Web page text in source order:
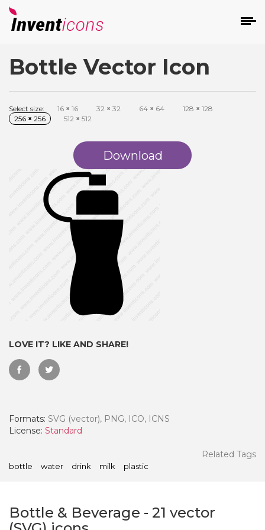
Bottle Vector Icon
Select size: 16 × 16 32 × 32 64 × 64 128 × 128
256 × 256 512 × 512
Download
LOVE IT? LIKE AND SHARE!
Formats: SVG (vector), PNG, ICO, ICNS
License: Standard
Related Tags
bottle water drink milk plastic
Bottle & Beverage - 21 vector